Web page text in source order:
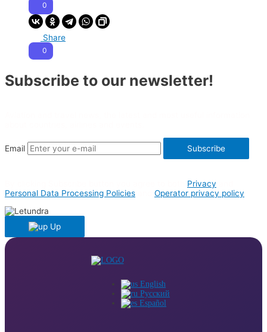
0
Share
0
Subscribe to our newsletter!
Email Subscribe
Privacy
Personal Data Processing Policies
Operator privacy policy
Up
English
Русский
Español